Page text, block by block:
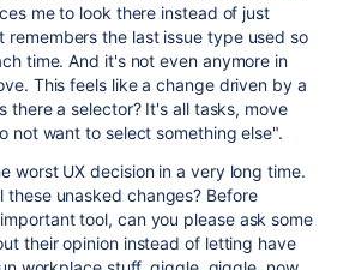
me to look there instead of just
the last issue type used so
time. And it's not even anymore in
This feels like a change driven by a
there a selector? It's all tasks, move
not want to select something else".
worst UX decision in a very long time.
these unasked changes? Before
tool, can you please ask some
their opinion instead of letting have